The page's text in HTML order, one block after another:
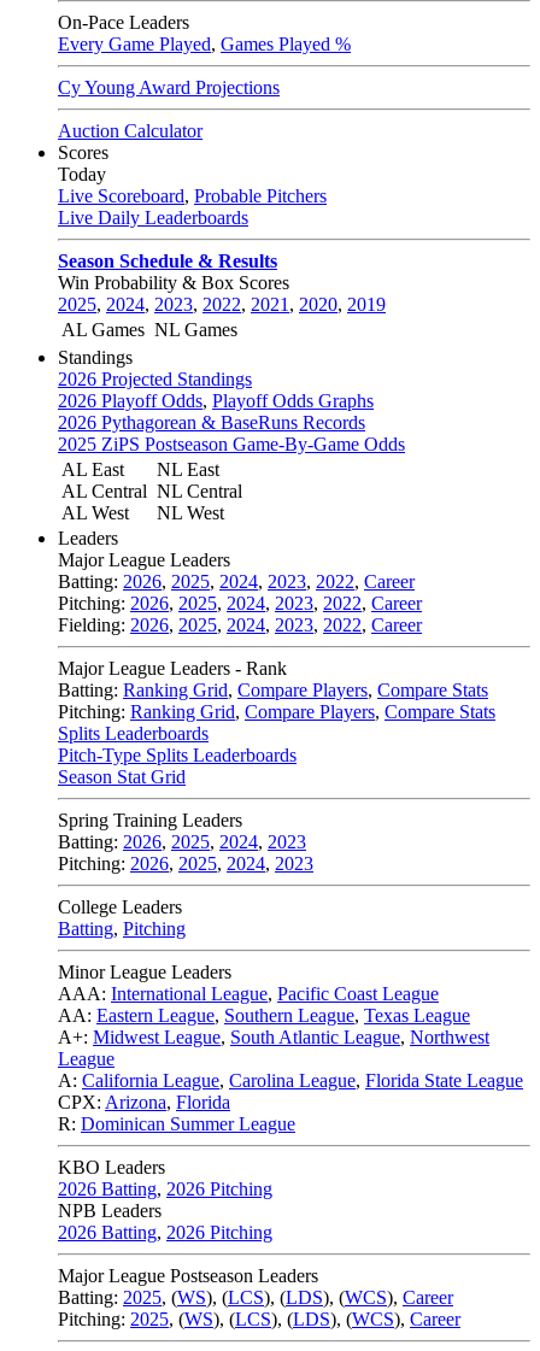
On-Pace Leaders
Every Game Played, Games Played %
Cy Young Award Projections
Auction Calculator
Scores
Today
Live Scoreboard, Probable Pitchers
Live Daily Leaderboards
Season Schedule & Results
Win Probability & Box Scores
2025, 2024, 2023, 2022, 2021 , 2020, 2019
AL Games NL Games
Standings
2026 Projected Standings
2026 Playoff Odds, Playoff Odds Graphs
2026 Pythagorean & BaseRuns Records
2025 ZiPS Postseason Game-By-Game Odds
AL East
AL Central
AL West
NL East
NL Central
NL West
Leaders
Major League Leaders
Batting: 2026, 2025, 2024, 2023, 2022, Career
Pitching: 2026, 2025, 2024, 2023, 2022, Career
Fielding: 2026, 2025, 2024, 2023, 2022, Career
Major League Leaders - Rank
Batting: Ranking Grid, Compare Players, Compare Stats
Pitching: Ranking Grid, Compare Players, Compare Stats
Splits Leaderboards
Pitch-Type Splits Leaderboards
Season Stat Grid
Spring Training Leaders
Batting: 2026, 2025, 2024, 2023
Pitching: 2026, 2025, 2024, 2023
College Leaders
Batting, Pitching
Minor League Leaders
AAA: International League, Pacific Coast League
AA: Eastern League, Southern League, Texas League
A+: Midwest League, South Atlantic League, Northwest
League
A: California League, Carolina League, Florida State League
CPX: Arizona, Florida
R: Dominican Summer League
KBO Leaders
2026 Batting, 2026 Pitching
NPB Leaders
2026 Batting, 2026 Pitching
Major League Postseason Leaders
Batting: 2025, (WS), (LCS), (LDS), (WCS), Career
Pitching: 2025, (WS), (LCS), (LDS), (WCS), Career